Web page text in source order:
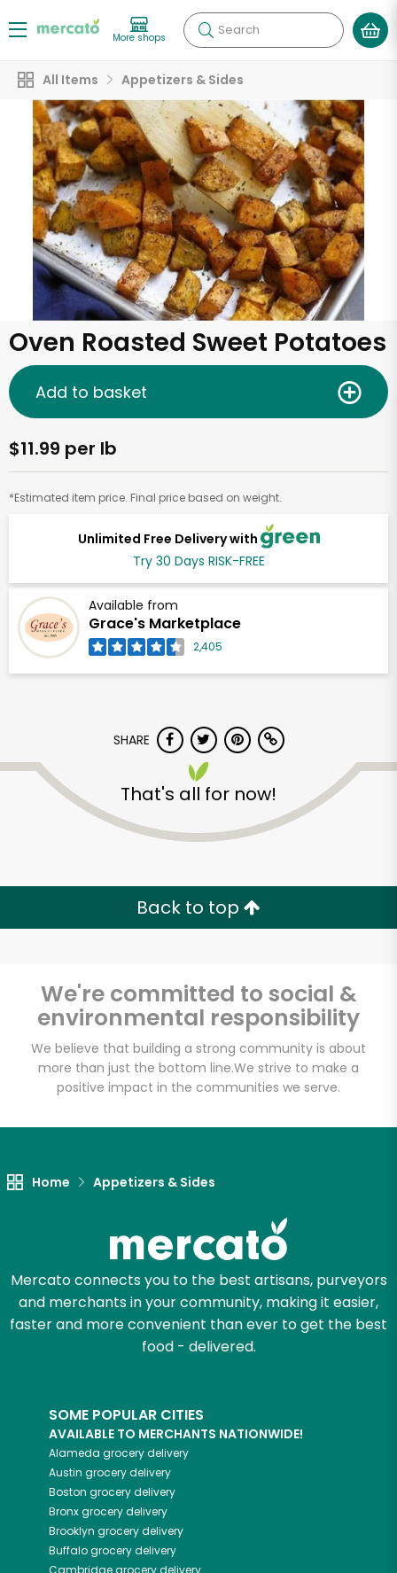
More shops Search
All Items Appetizers & Sides
Oven Roasted Sweet Potatoes
Unlimited Free Delivery with
Try 30 Days RISK-FREE
Available from
Grace's Marketplace
2,405
$11.99 per lb
*Estimated item price. Final price based on weight.
Add to basket
SHARE
That's all for now!
Back to top
We're committed to social &
environmental responsibility
We believe that building a strong community is about
more than just the bottom line.We strive to make a
positive impact in the communities we serve.
Home Appetizers & Sides
Mercato connects you to the best artisans, purveyors
and merchants in your community, making it easier,
faster and more convenient than ever to get the best
food - delivered.
SOME POPULAR CITIES
AVAILABLE TO MERCHANTS NATIONWIDE!
Alameda grocery delivery
Austin grocery delivery
Boston grocery delivery
Bronxgrocery delivery
Brooklyn grocery delivery
Buffalogrocery delivery
Try 30 Days RISK-FREE
Zip code
Email address